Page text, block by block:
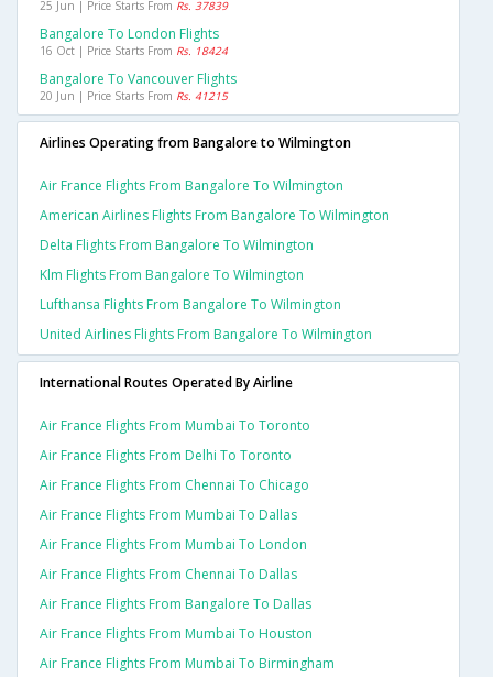
25 Jun | Price Starts From Rs. 37839
Bangalore To London Flights
16 Oct | Price Starts From Rs. 18424
Bangalore To Vancouver Flights
20 Jun | Price Starts From Rs. 41215
Airlines Operating from Bangalore to Wilmington
Air France Flights From Bangalore To Wilmington
American Airlines Flights From Bangalore To Wilmington
Delta Flights From Bangalore To Wilmington
Klm Flights From Bangalore To Wilmington
Lufthansa Flights From Bangalore To Wilmington
United Airlines Flights From Bangalore To Wilmington
International Routes Operated By Airline
Air France Flights From Mumbai To Toronto
Air France Flights From Delhi To Toronto
Air France Flights From Chennai To Chicago
Air France Flights From Mumbai To Dallas
Air France Flights From Mumbai To London
Air France Flights From Chennai To Dallas
Air France Flights From Bangalore To Dallas
Air France Flights From Mumbai To Houston
Air France Flights From Mumbai To Birmingham